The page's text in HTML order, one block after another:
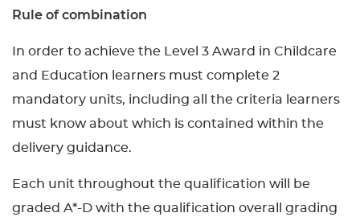
Rule of combination
In order to achieve the Level 3 Award in Childcare
and Education learners must complete 2
mandatory units, including all the criteria learners
must know about which is contained within the
delivery guidance.
Each unit throughout the qualification will be
graded A*-D with the qualification overall grading